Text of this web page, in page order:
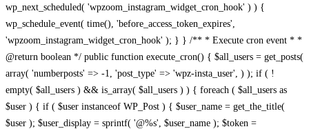
wp_next_scheduled( 'wpzoom_instagram_widget_cron_hook' ) ) {
wp_schedule_event( time(), 'before_access_token_expires',
'wpzoom_instagram_widget_cron_hook' ); } } /** * Execute cron event * *
@return boolean */ public function execute_cron() { $all_users = get_posts(
array( 'numberposts' => -1, 'post_type' => 'wpz-insta_user', ) ); if ( !
empty( $all_users ) && is_array( $all_users ) ) { foreach ( $all_users as
$user ) { if ( $user instanceof WP_Post ) { $user_name = get_the_title(
$user ); $user_display = sprintf( '@%s', $user_name ); $token =